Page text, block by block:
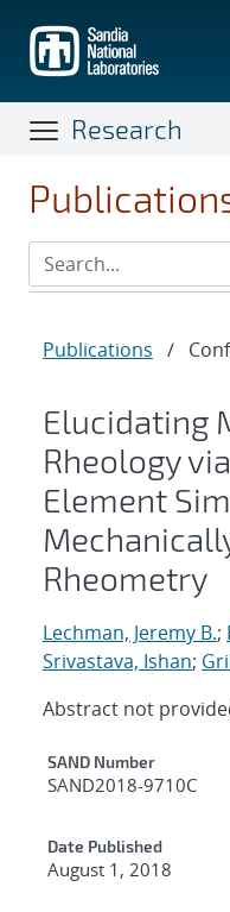
main
content
Research
Publications /
Elucidating
Rheology
Element
Rheometry
Lechman, Jeremy B.;
Srivastava, Ishan;
Abstract not
Additional
SAND Number
SAND2018-9710C
Date Published
August 1, 2018